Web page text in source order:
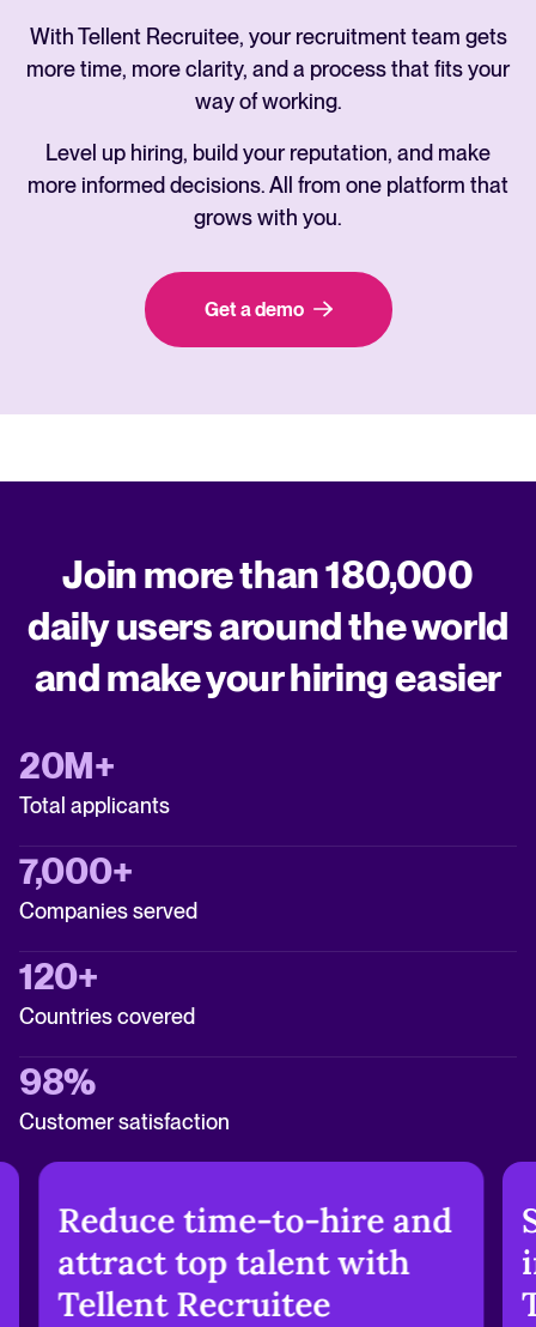
With Tellent Recruitee, your recruitment team gets
more time, more clarity, and a process that fits your
way of working.
Level up hiring, build your reputation, and make
more informed decisions. All from one platform that
grows with you.
Get a demo
Join more than 180,000
daily users around the world
and make your hiring easier
20M+
Total applicants
7,000+
Companies served
120+
Countries covered
98%
Customer satisfaction
Reduce time-to-hire and
attract top talent with
Tellent Recruitee